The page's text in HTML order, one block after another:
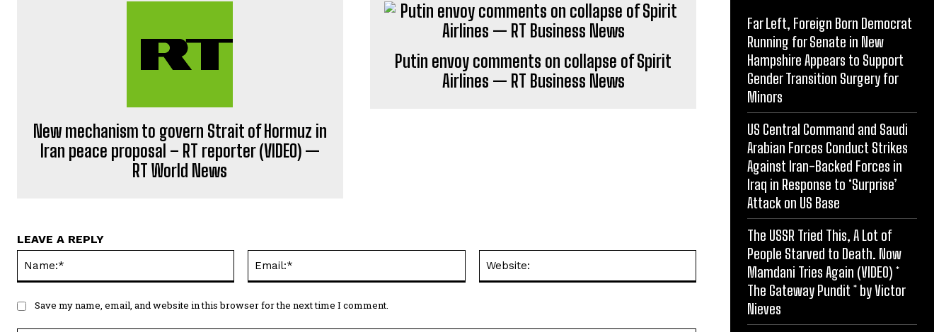
New mechanism to govern Strait of Hormuz in
Iran peace proposal – RT reporter (VIDEO) —
RT World News
Putin envoy comments on collapse of Spirit
Airlines — RT Business News
LEAVE A REPLY
Save my name, email, and website in this browser for the next time I comment.
Far Left, Foreign Born Democrat
Running for Senate in New
Hampshire Appears to Support
Gender Transition Surgery for
Minors
US Central Command and Saudi
Arabian Forces Conduct Strikes
Against Iran-Backed Forces in
Iraq in Response to ‘Surprise’
Attack on US Base
The USSR Tried This, A Lot of
People Starved to Death. Now
Mamdani Tries Again (VIDEO) *
The Gateway Pundit * by Victor
Nieves